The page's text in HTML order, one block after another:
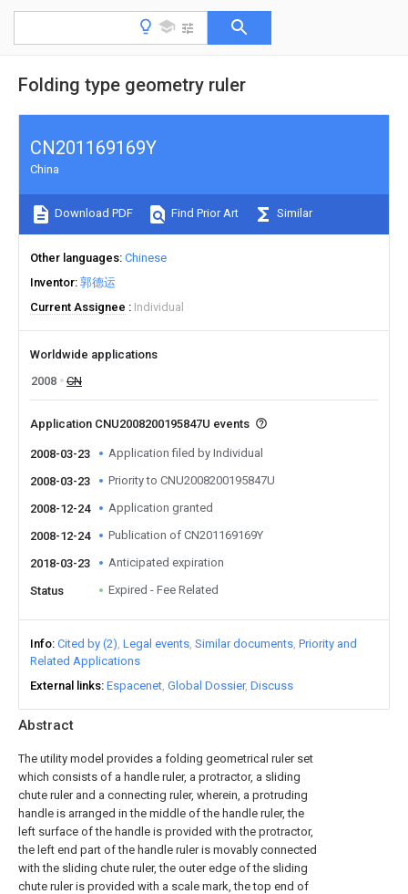
Folding type geometry ruler
Abstract
The utility model provides a folding geometrical ruler set
which consists of a handle ruler, a protractor, a sliding
chute ruler and a connecting ruler, wherein, a protruding
handle is arranged in the middle of the handle ruler, the
left surface of the handle is provided with the protractor,
the left end part of the handle ruler is movably connected
with the sliding chute ruler, the outer edge of the sliding
chute ruler is provided with a scale mark, the top end of
CN201169169Y
China
Download PDF Find Prior Art Similar
Other languages Chinese
Inventor 郭德运
Current Assignee
Individual
Worldwide applications
2008
CN
Application CNU2008200195847U events
2008-03-23 Application filed by Individual
2008-03-23 Priority to CNU2008200195847U
2008-12-24 Application granted
2008-12-24 Publication of CN201169169Y
2018-03-23 Anticipated expiration
Status Expired - Fee Related
Info Cited by (2) Legal events Similar documents Priority and
Related Applications
External links Espacenet Global Dossier Discuss